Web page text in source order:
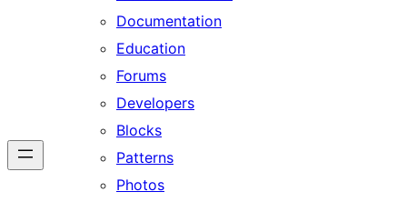
Documentation
Education
Forums
Developers
Blocks
Patterns
Photos